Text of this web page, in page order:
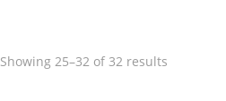
Showing 25–32 of 32 results